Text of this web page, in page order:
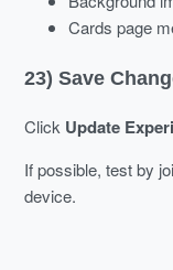
Cards page
23) Save
Click Update
If possible, test by
device.